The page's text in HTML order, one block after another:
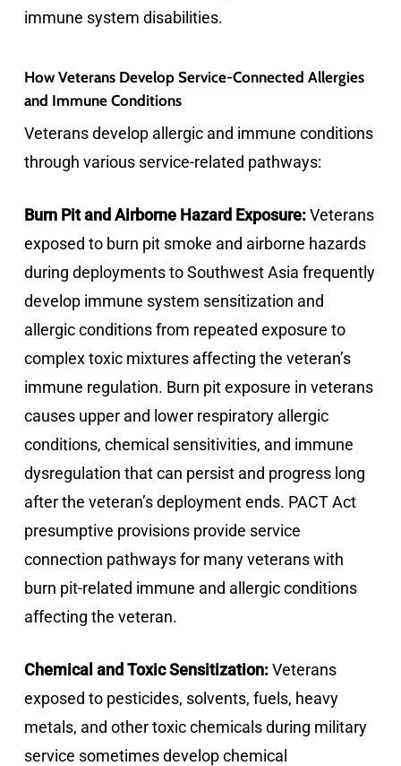
immune system disabilities.
How Veterans Develop Service-Connected Allergies
and Immune Conditions
Veterans develop allergic and immune conditions
through various service-related pathways:
Burn Pit and Airborne Hazard Exposure:Veterans
exposed to burn pit smoke and airborne hazards
during deployments to Southwest Asia frequently
develop immune system sensitization and
allergic conditions from repeated exposure to
complex toxic mixtures affecting the veteran’s
immune regulation. Burn pit exposure in veterans
causes upper and lower respiratory allergic
conditions, chemical sensitivities, and immune
dysregulation that can persist and progress long
after the veteran’s deployment ends. PACT Act
presumptive provisions provide service
connection pathways for many veterans with
burn pit-related immune and allergic conditions
affecting the veteran.
Chemical and Toxic Sensitization:Veterans
exposed to pesticides, solvents, fuels, heavy
metals, and other toxic chemicals during military
service sometimes develop chemical